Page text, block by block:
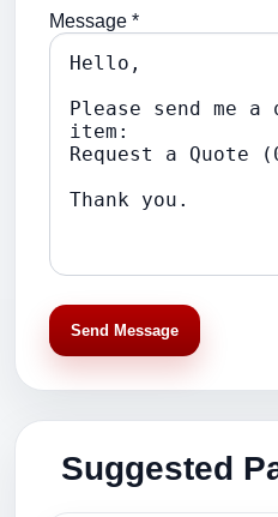
Message *
Send Message
Suggested